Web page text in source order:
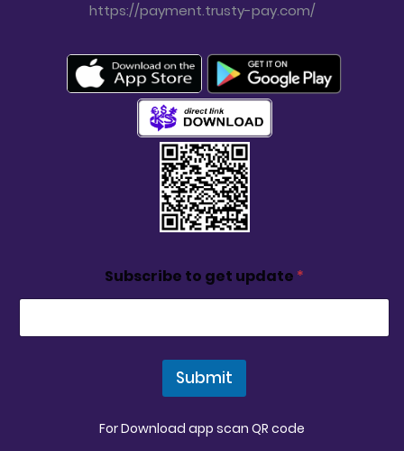
https://payment.trusty-pay.com/
Subscribe to get update *
Submit
For Download app scan QR code